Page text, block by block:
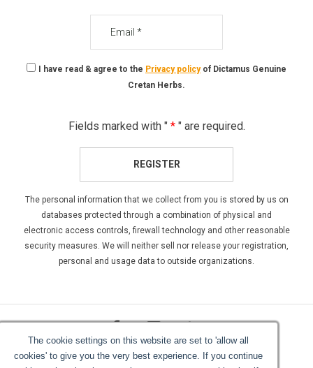
I have read & agree to the Privacy policyof Dictamus Genuine
Cretan Herbs.
Fields marked with "* " are required.
REGISTER
The personal information that we collect from you is stored by us on
databases protected through a combination of physical and
electronic access controls, firewall technology and other reasonable
security measures. We will neither sell nor release your registration,
personal and usage data to outside organizations.
The cookie settings on this website are set to 'allow all
cookies' to give you the very best experience. If you continue